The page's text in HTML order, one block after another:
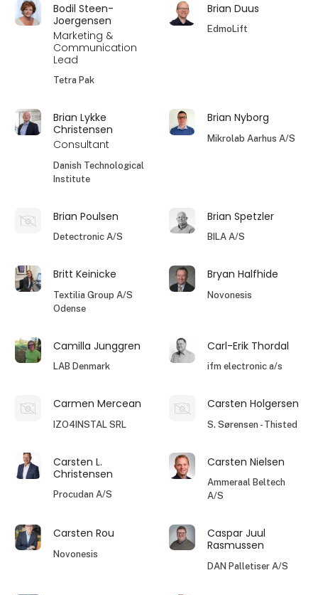
Bodil Steen-
Joergensen
Marketing &
Communication
Lead
Tetra Pak
Brian Duus
EdmoLift
Brian Lykke
Christensen
Consultant
Danish Technological
Institute
Brian Nyborg
Mikrolab Aarhus A/S
Brian Poulsen
Detectronic A/S
Brian Spetzler
BILA A/S
Britt Keinicke
Textilia Group A/S
Odense
Bryan Halfhide
Novonesis
Camilla Junggren
LAB Denmark
Carl-Erik Thordal
ifm electronic a/s
Carmen Mercean
IZO4INSTAL SRL
Carsten Holgersen
S. Sørensen - Thisted
Carsten L.
Christensen
Procudan A/S
Carsten Nielsen
Ammeraal Beltech
A/S
Carsten Rou
Novonesis
Caspar Juul
Rasmussen
DAN Palletiser A/S